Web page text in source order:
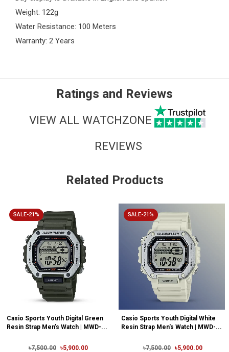
Weight: 122g
Water Resistance: 100 Meters
Warranty: 2 Years
Ratings and Reviews
VIEW ALL WATCHZONE
REVIEWS
Related Products
SALE-21%
Casio Sports Youth Digital Green
Resin Strap Men's Watch | MWD-...
৳7,500.00 ৳5,900.00
SALE-21%
Casio Sports Youth Digital White
Resin Strap Men's Watch | MWD-...
৳7,500.00 ৳5,900.00